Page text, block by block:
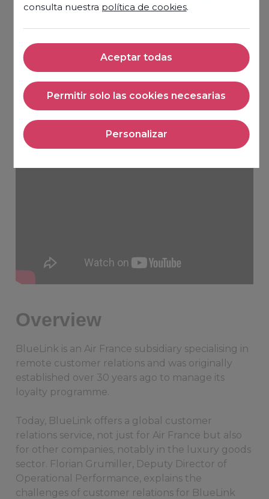
consulta nuestra política de cookies.
Aceptar todas
Aceptar todas
Permitir solo las cookies necesarias
Permitir solo las cookies
Personalizar
Personalizar
Overview
BlueLink is an Air France subsidiary specialising in
remote customer relations and was originally
established over 30 years ago to manage its
loyalty programme.
Today, BlueLink offers a global customer
relations service, not just for Air France but also
for other companies, notably in the luxury goods
sector. Florian Grumiller, Deputy Director of
Operational Performance, explains the
challenges of customer relations for BlueLink